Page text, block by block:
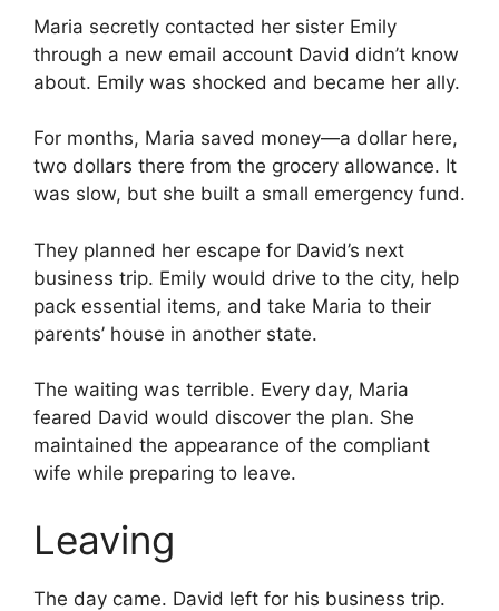
Maria secretly contacted her sister Emily
through a new email account David didn’t know
about. Emily was shocked and became her ally.
For months, Maria saved money—a dollar here,
two dollars there from the grocery allowance. It
was slow, but she built a small emergency fund.
They planned her escape for David’s next
business trip. Emily would drive to the city, help
pack essential items, and take Maria to their
parents’ house in another state.
The waiting was terrible. Every day, Maria
feared David would discover the plan. She
maintained the appearance of the compliant
wife while preparing to leave.
Leaving
The day came. David left for his business trip.